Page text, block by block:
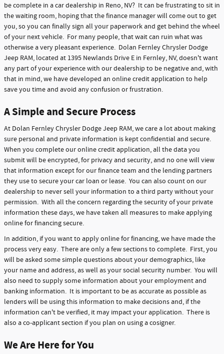
be complete in a car dealership in Reno, NV? It can be frustrating to sit in
the waiting room, hoping that the finance manager will come out to get
you, so you can finally sign all your paperwork and get behind the wheel
of your next vehicle. For many people, that wait can ruin what was
otherwise a very pleasant experience. Dolan Fernley Chrysler Dodge
Jeep RAM, located at 1395 Newlands Drive E in Fernley, NV, doesn't want
any part of your experience with our dealership to be negative and, with
that in mind, we have developed an online credit application to help
save you time and avoid any confusion or frustration.
A Simple and Secure Process
At Dolan Fernley Chrysler Dodge Jeep RAM, we care a lot about making
sure personal and private information is kept confidential and secure.
When you complete our online credit application, all the data you
submit will be encrypted, for privacy and security, and no one will view
that information except for our finance team and the lending partners
they use to secure your car loan or lease. You can also count on our
dealership to never sell your information to a third party without your
permission. With all the concern regarding the security of your private
information these days, we have taken all measures to make applying
online for financing secure.
In addition, if you want to apply online for financing, we have made the
process very easy. There are only a few sections to complete. First, you
will be asked some simple questions about your demographics, like
your name and address, as well as your social security number. You will
also need to supply some information about your employment and
banking information. It is important to be as accurate as possible as
lenders will be using this information to make decisions and, if the
information can't be verified, it may impact your application. There is
also a co-applicant section if you plan on using a cosigner.
We Are Here for You